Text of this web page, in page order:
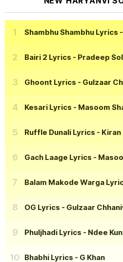
Shambhu Shambhu Lyrics
Bairi 2 Lyrics - Pradeep
Ghoont Lyrics - Gulzaar
Kesari Lyrics - Masoom
Ruffle Dunali Lyrics - Kiran
Gach Laage Lyrics -
Balam Makode Warga
OG Lyrics - Gulzaar
Phuljhadi Lyrics - Ndee
Bhabhi Lyrics - G Khan